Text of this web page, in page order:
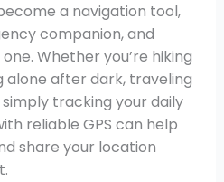
a navigation tool,
companion, and
Whether you’re hiking
alone after dark, traveling
tracking your daily
reliable GPS can help
share your location